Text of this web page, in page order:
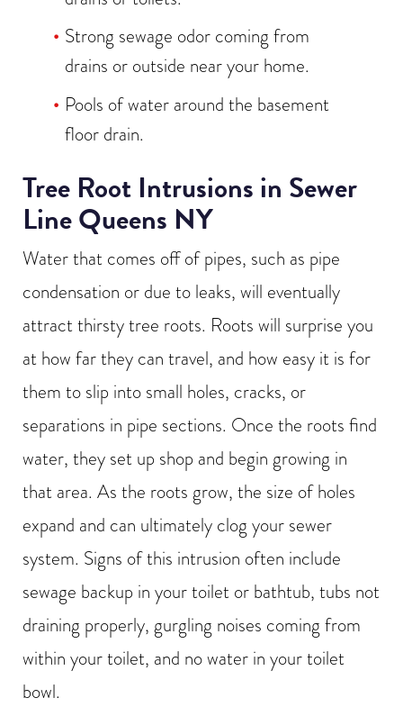
Strong sewage odor coming from
drains or outside near your home.
Pools of water around the basement
floor drain.
Tree Root Intrusions in Sewer
Line Queens NY
Water that comes off of pipes, such as pipe
condensation or due to leaks, will eventually
attract thirsty tree roots. Roots will surprise you
at how far they can travel, and how easy it is for
them to slip into small holes, cracks, or
separations in pipe sections. Once the roots find
water, they set up shop and begin growing in
that area. As the roots grow, the size of holes
expand and can ultimately clog your sewer
system. Signs of this intrusion often include
sewage backup in your toilet or bathtub, tubs not
draining properly, gurgling noises coming from
within your toilet, and no water in your toilet
bowl.